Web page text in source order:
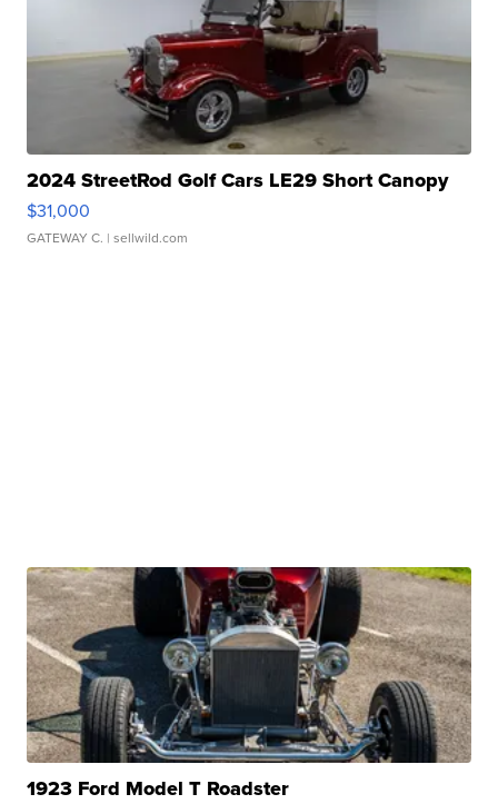
2024 StreetRod Golf Cars LE29 Short Canopy
$31,000
GATEWAY C. | sellwild.com
1923 Ford Model T Roadster